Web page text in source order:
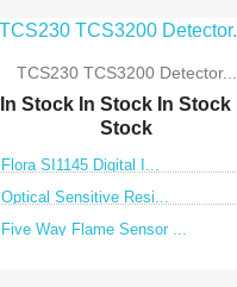
TCS230 TCS3200 Detector...
In Stock In Stock In Stock
Stock
Flora SI1145 Digital I...
Optical Sensitive Resi...
Five Way Flame Sensor ...